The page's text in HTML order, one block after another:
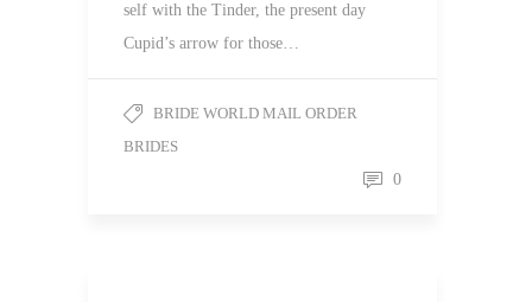
self with the Tinder, the present day
Cupid’s arrow for those…
BRIDE WORLD MAIL ORDER
BRIDES
0